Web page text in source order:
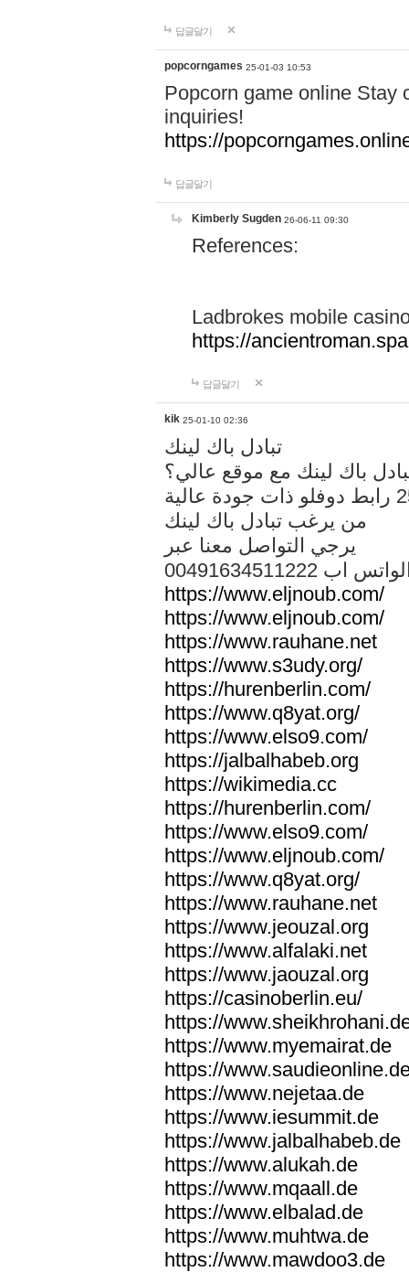
답글달기
popcorngames 25-01-03 10:53
Popcorn game online Stay
inquiries!
https://
답글달기
Kimberly Sugden 26-06-11 09:30
References:
Ladbrokes mobile
https://
답글달기
kik 25-01-10 02:36
تبادل باك لينك
باك لينك مع موقع عالي؟
من يرغب تبادل باك لينك
يرجي التواصل معنا عبر
الواتس اب
https://www.eljnoub.com/
https://www.eljnoub.com/
https://www.rauhane.net
https://www.s3udy.org/
https://hurenberlin.com/
https://www.q8yat.org/
https://www.elso9.com/
https://jalbalhabeb.org
https://wikimedia.cc
https://hurenberlin.com/
https://www.elso9.com/
https://www.eljnoub.com/
https://www.q8yat.org/
https://www.rauhane.net
https://www.jeouzal.org
https://www.alfalaki.net
https://www.jaouzal.org
https://casinoberlin.eu/
https://
https://www.myemairat.de
https://
https://www.nejetaa.de
https://www.iesummit.de
https://www.jalbalhabeb.de
https://www.alukah.de
https://www.mqaall.de
https://www.elbalad.de
https://www.muhtwa.de
https://www.mawdoo3.de